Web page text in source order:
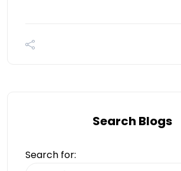
Search Blogs
Search for: